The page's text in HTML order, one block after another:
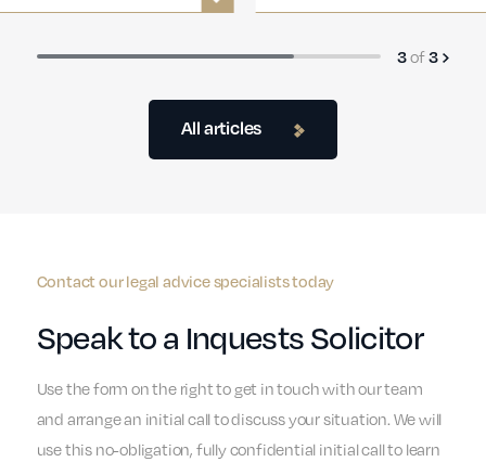
All articles
3of3
Contact our legal advice specialists today
Speak to a Inquests Solicitor
Use the form on the right to get in touch with our team
and arrange an initial call to discuss your situation. We will
use this no-obligation, fully confidential initial call to learn